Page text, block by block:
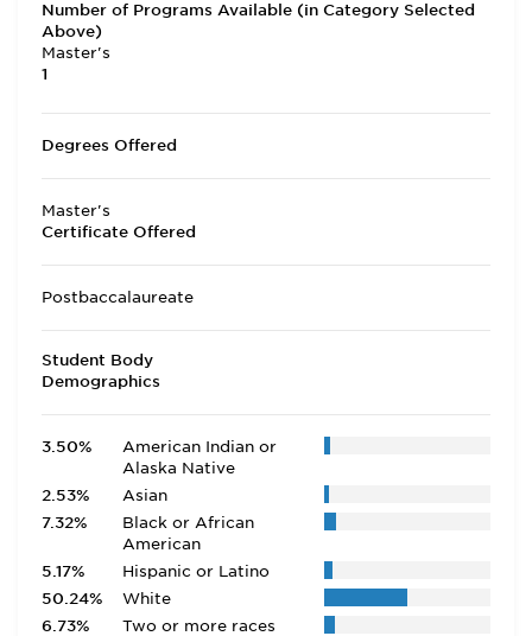
Number of Programs Available (in Category Selected
Above)
Master's
1
Degrees Offered
Master's
Certificate Offered
Postbaccalaureate
Student Body
Demographics
3.50%
American Indian or
Alaska Native
2.53%
Asian
7.32%
Black or African
American
5.17%
Hispanic or Latino
50.24%
White
6.73%
Two or more races